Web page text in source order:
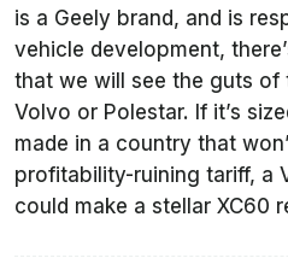
is a Geely brand, and is
vehicle development,
that we will see the guts of
Volvo or Polestar. If it’s
made in a country that
profitability-ruining tariff, a
could make a stellar XC60